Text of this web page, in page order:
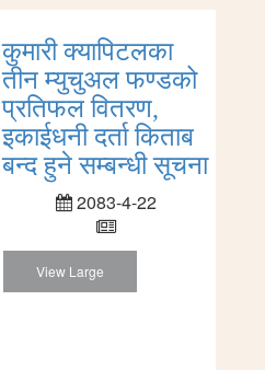
कुमारी क्यापिटलका
तीन म्युचुअल फण्डको
प्रतिफल वितरण,
इकाईधनी दर्ता किताब
बन्द हुने सम्बन्धी सूचना
2083-4-22
View Large